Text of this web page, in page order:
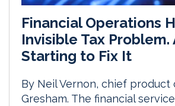
Financial Operations
Invisible Tax Problem.
Starting to Fix It
By Neil Vernon, chief product
Gresham. The financial